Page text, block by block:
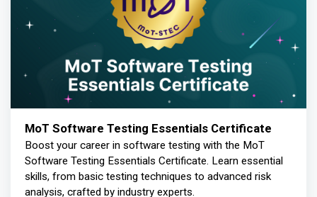
MoT Software Testing Essentials Certificate
Boost your career in software testing with the MoT
Software Testing Essentials Certificate. Learn essential
skills, from basic testing techniques to advanced risk
analysis, crafted by industry experts.